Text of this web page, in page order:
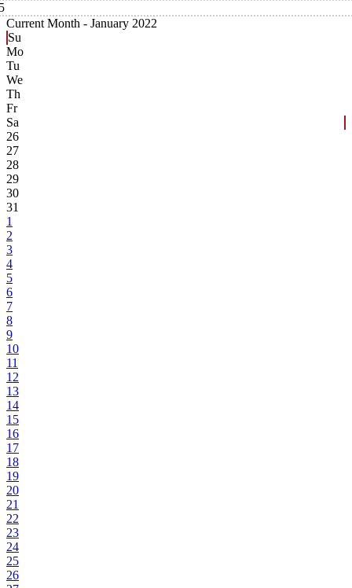
Current Month - January 2022
Su
Mo
Tu
We
Th
Fr
Sa
26
27
28
29
30
31
1
2
3
4
5
6
7
8
9
10
11
12
13
14
15
16
17
18
19
20
21
22
23
24
25
26